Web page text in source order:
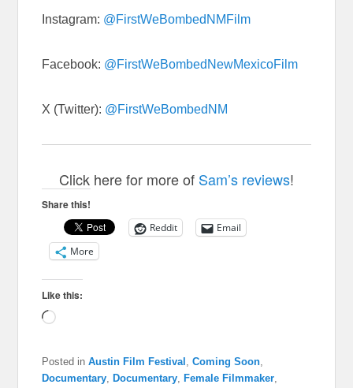
Instagram: @FirstWeBombedNMFilm
Facebook: @FirstWeBombedNewMexicoFilm
X (Twitter): @FirstWeBombedNM
Click here for more of Sam’s reviews!
Share this!
Reddit
Email
More
Like this:
Loading…
Posted in Austin Film Festival ,Coming Soon,
Documentary, Documentary, Female Filmmaker,